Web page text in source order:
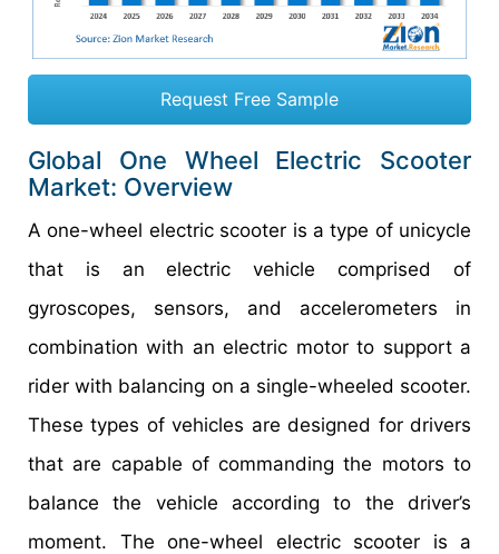
Request Free Sample
Global One Wheel Electric Scooter
Market: Overview
A one-wheel electric scooter is a type of unicycle
that is an electric vehicle comprised of
gyroscopes, sensors, and accelerometers in
combination with an electric motor to support a
rider with balancing on a single-wheeled scooter.
These types of vehicles are designed for drivers
that are capable of commanding the motors to
balance the vehicle according to the driver’s
moment. The one-wheel electric scooter is a